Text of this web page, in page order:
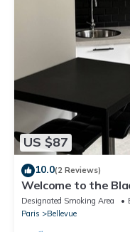
US $87
10.0(2 Reviews)
Welcome to the
Expositions
Designated Smoking Area
Paris
Bellevue